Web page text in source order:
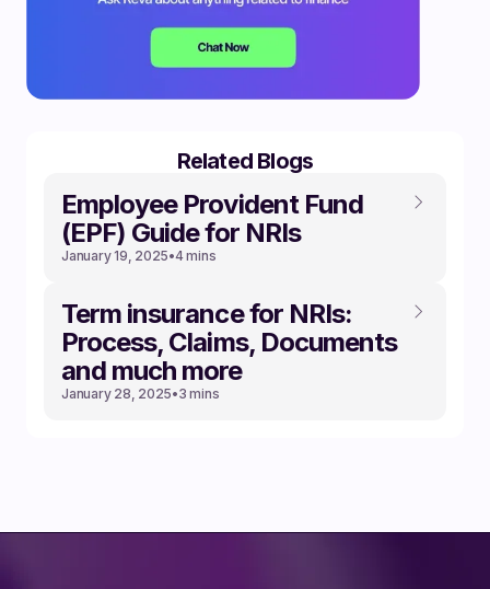
Related Blogs
Employee Provident Fund
(EPF) Guide for NRIs
January 19, 2025•4 mins
Term insurance for NRIs:
Process, Claims, Documents
and much more
January 28, 2025•3 mins